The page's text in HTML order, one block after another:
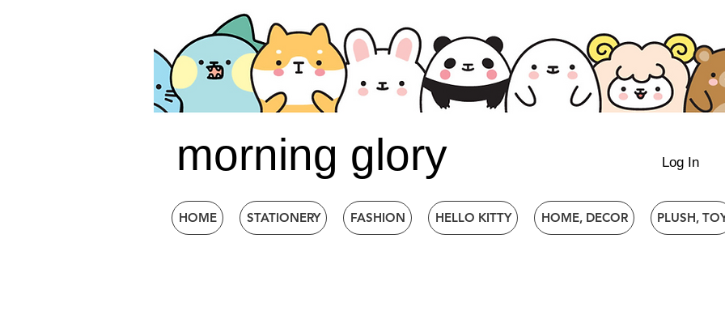
morning glory Log In
HOME STATIONERY FASHION HELLO KITTY HOME, DECOR PLUSH,